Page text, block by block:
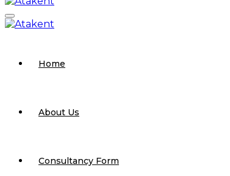
Home
About Us
Consultancy Form